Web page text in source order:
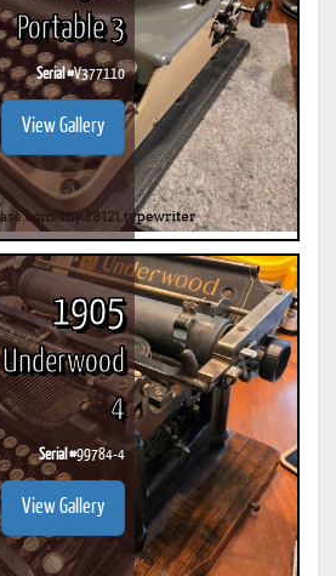
Portable 3
Serial #V377110
View Gallery
1905
Underwood
4
Serial #99784-4
View Gallery